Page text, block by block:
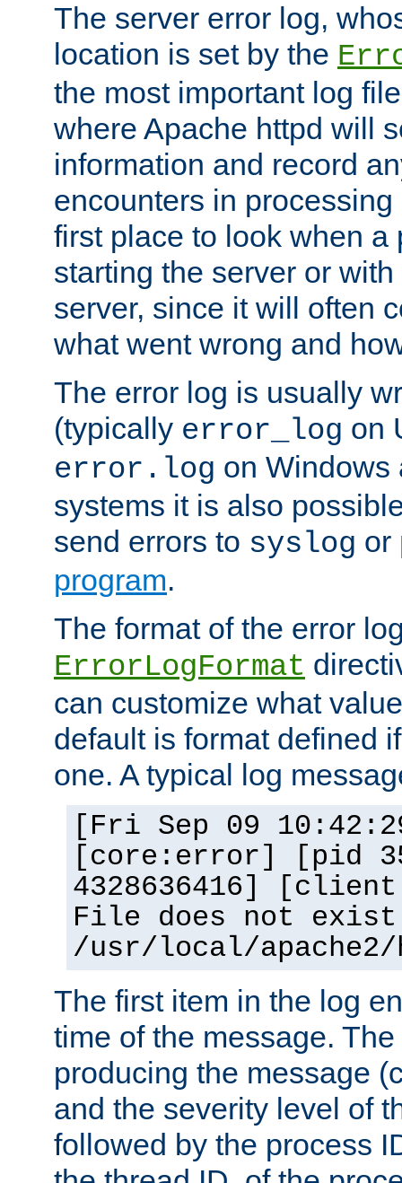
The server error log,
location is set by the
the most important log
where Apache httpd will
information and record
encounters in
first place to look when a
starting the server or
server, since it will often
what went wrong and
The error log is usually
(typically error_log on
error.log on Windows
systems it is also
send errors to syslog or
program.
The format of the error
ErrorLogFormat
can customize what
default is format defined
one. A typical log
[Fri Sep 09
[core:error] [pid
4328636416]
File does not
/usr/local/
The first item in the log
time of the message.
producing the message
and the severity level of
followed by the process